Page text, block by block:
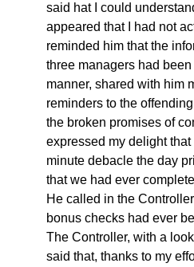
said hat I could
appeared that I had not
reminded him that the
three managers had
manner, shared with him
reminders to the
the broken promises of
expressed my delight
minute debacle the day
that we had ever
He called in the
bonus checks had ever
The Controller, with a
said that, thanks to my